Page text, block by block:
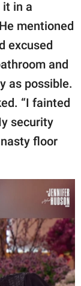
it in a
mentioned
excused
and
as possible.
“I fainted
security
nasty floor